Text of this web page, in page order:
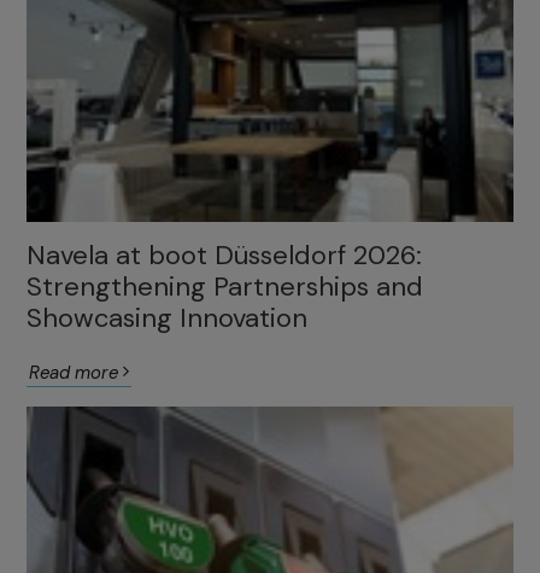
Navela at boot Düsseldorf 2026:
Strengthening Partnerships and
Showcasing Innovation
Read more